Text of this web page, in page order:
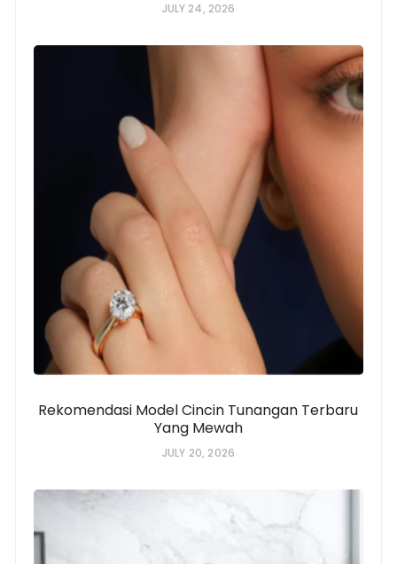
JULY 24, 2026
Rekomendasi Model Cincin Tunangan Terbaru
Yang Mewah
JULY 20, 2026